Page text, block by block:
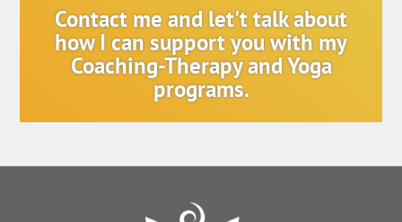
Contact me and let't talk about
how I can support you with my
Coaching-Therapy and Yoga
programs.